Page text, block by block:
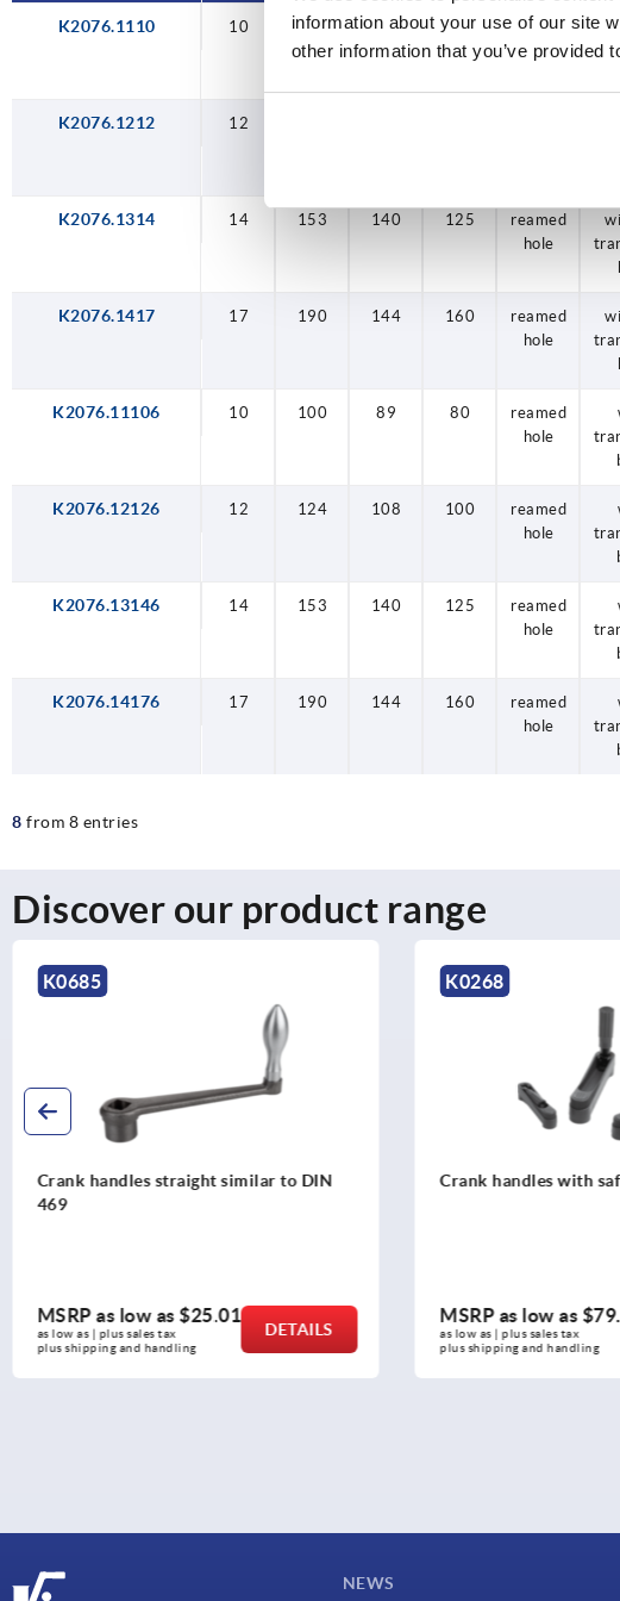
information about your use of our site
other information that you’ve provided
K2076.1110 10 100 89 80
reamed
hole
K2076.1212 12
K2076.1314 14 153 140 125
reamed
hole
K2076.1417 17 190 144 160
reamed
hole
K2076.11106 10 100 89 80
reamed
hole
K2076.12126 12 124 108 100
reamed
hole
K2076.13146 14 153 140 125
reamed
hole
K2076.14176 17 190 144 160
reamed
hole
8 from 8 entries
Discover our product range
K0268
Crank handles with safety grip
MSRP as low as $79.98
as low as | plus sales tax
plus shipping and handling
DETAILS
K2075
Crank handles
MSRP as low as
as low as | plus sales tax
plus shipping and handling
NEWS